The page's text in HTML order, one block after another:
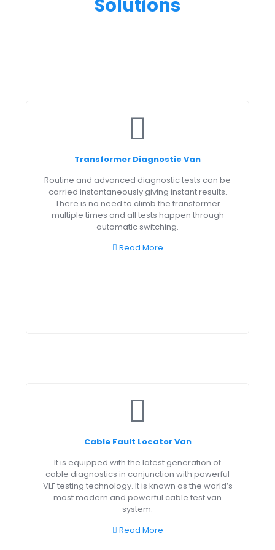
Solutions
Transformer Diagnostic Van
Routine and advanced diagnostic tests can be
carried instantaneously giving instant results.
There is no need to climb the transformer
multiple times and all tests happen through
automatic switching.
Read More
Cable Fault Locator Van
It is equipped with the latest generation of
cable diagnostics in conjunction with powerful
VLF testing technology. It is known as the world’s
most modern and powerful cable test van
system.
Read More